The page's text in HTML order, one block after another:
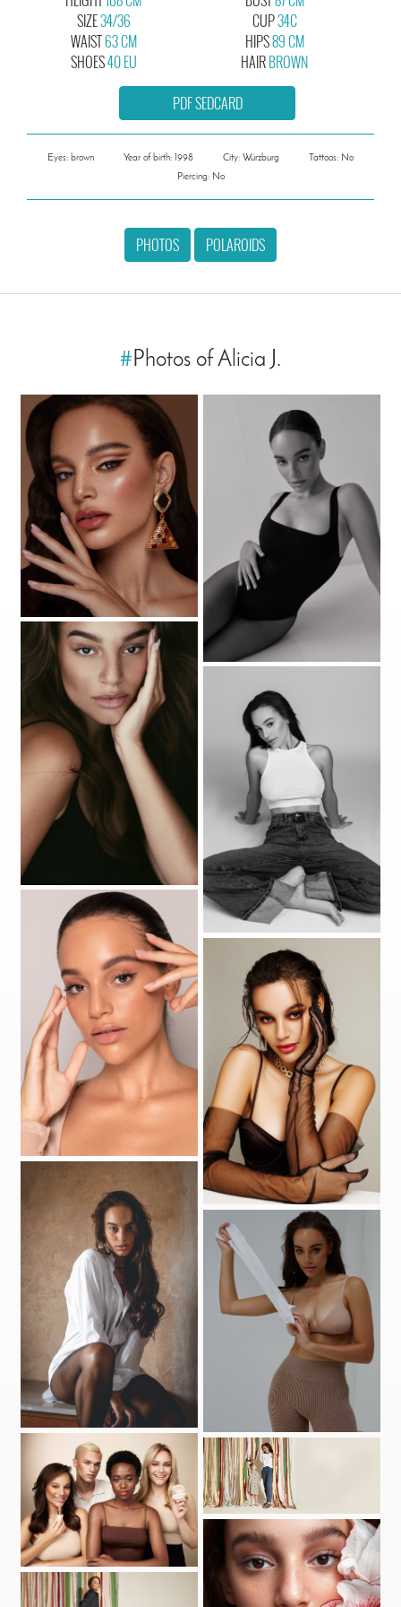
SIZE34/36
CUP34C
WAIST63 CM
SHOES40 EU
HIPS89 CM
HAIRBROWN
PDF SEDCARD
Eyes: brown Year of birth: 1998 City: Würzburg
Tattoos: No
Piercing: No
PHOTOS POLAROIDS
#Photos of Alicia J.